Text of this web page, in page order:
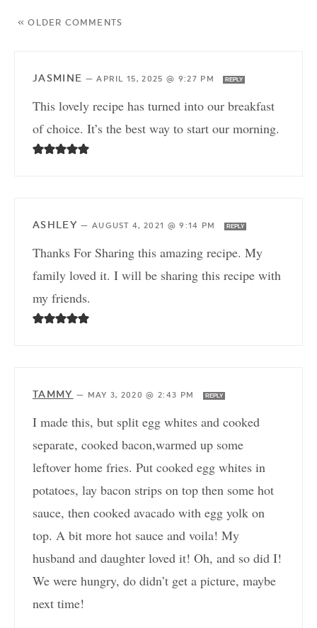
« OLDER COMMENTS
JASMINE —APRIL 15, 2025 @ 9:27 PM REPLY
This lovely recipe has turned into our breakfast
of choice. It’s the best way to start our morning.
ASHLEY — AUGUST 4, 2021 @ 9:14 PM REPLY
Thanks For Sharing this amazing recipe. My
family loved it. I will be sharing this recipe with
my friends.
TAMMY — MAY 3, 2020 @ 2:43 PM REPLY
I made this, but split egg whites and cooked
separate, cooked bacon,warmed up some
leftover home fries. Put cooked egg whites in
potatoes, lay bacon strips on top then some hot
sauce, then cooked avacado with egg yolk on
top. A bit more hot sauce and voila! My
husband and daughter loved it! Oh, and so did I!
We were hungry, do didn’t get a picture, maybe
next time!